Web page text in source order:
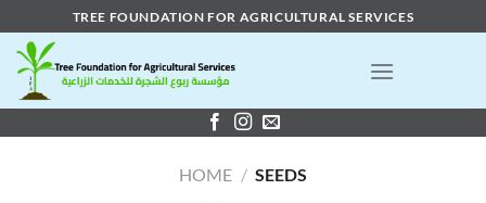
to
content
TREE FOUNDATION FOR AGRICULTURAL SERVICES
HOME / SEEDS